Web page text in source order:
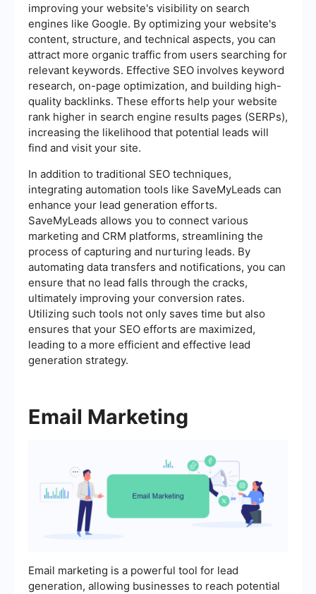
improving your website's visibility on search
engines like Google. By optimizing your website's
content, structure, and technical aspects, you can
attract more organic traffic from users searching for
relevant keywords. Effective SEO involves keyword
research, on-page optimization, and building high-
quality backlinks. These efforts help your website
rank higher in search engine results pages (SERPs),
increasing the likelihood that potential leads will
find and visit your site.
In addition to traditional SEO techniques,
integrating automation tools like SaveMyLeads can
enhance your lead generation efforts.
SaveMyLeads allows you to connect various
marketing and CRM platforms, streamlining the
process of capturing and nurturing leads. By
automating data transfers and notifications, you can
ensure that no lead falls through the cracks,
ultimately improving your conversion rates.
Utilizing such tools not only saves time but also
ensures that your SEO efforts are maximized,
leading to a more efficient and effective lead
generation strategy.
Email Marketing
Email marketing is a powerful tool for lead
generation, allowing businesses to reach potential